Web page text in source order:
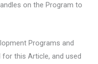
on the Program to
Programs and
this Article, and used